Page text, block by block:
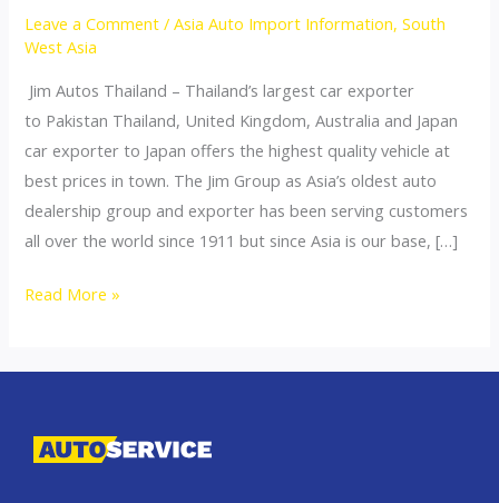
Leave a Comment /Asia Auto Import Information,South
West Asia
Jim Autos Thailand – Thailand’s largest car exporter
to Pakistan Thailand, United Kingdom, Australia and Japan
car exporter to Japan offers the highest quality vehicle at
best prices in town. The Jim Group as Asia’s oldest auto
dealership group and exporter has been serving customers
all over the world since 1911 but since Asia is our base, […]
Thailand
Pakistan
Read More »